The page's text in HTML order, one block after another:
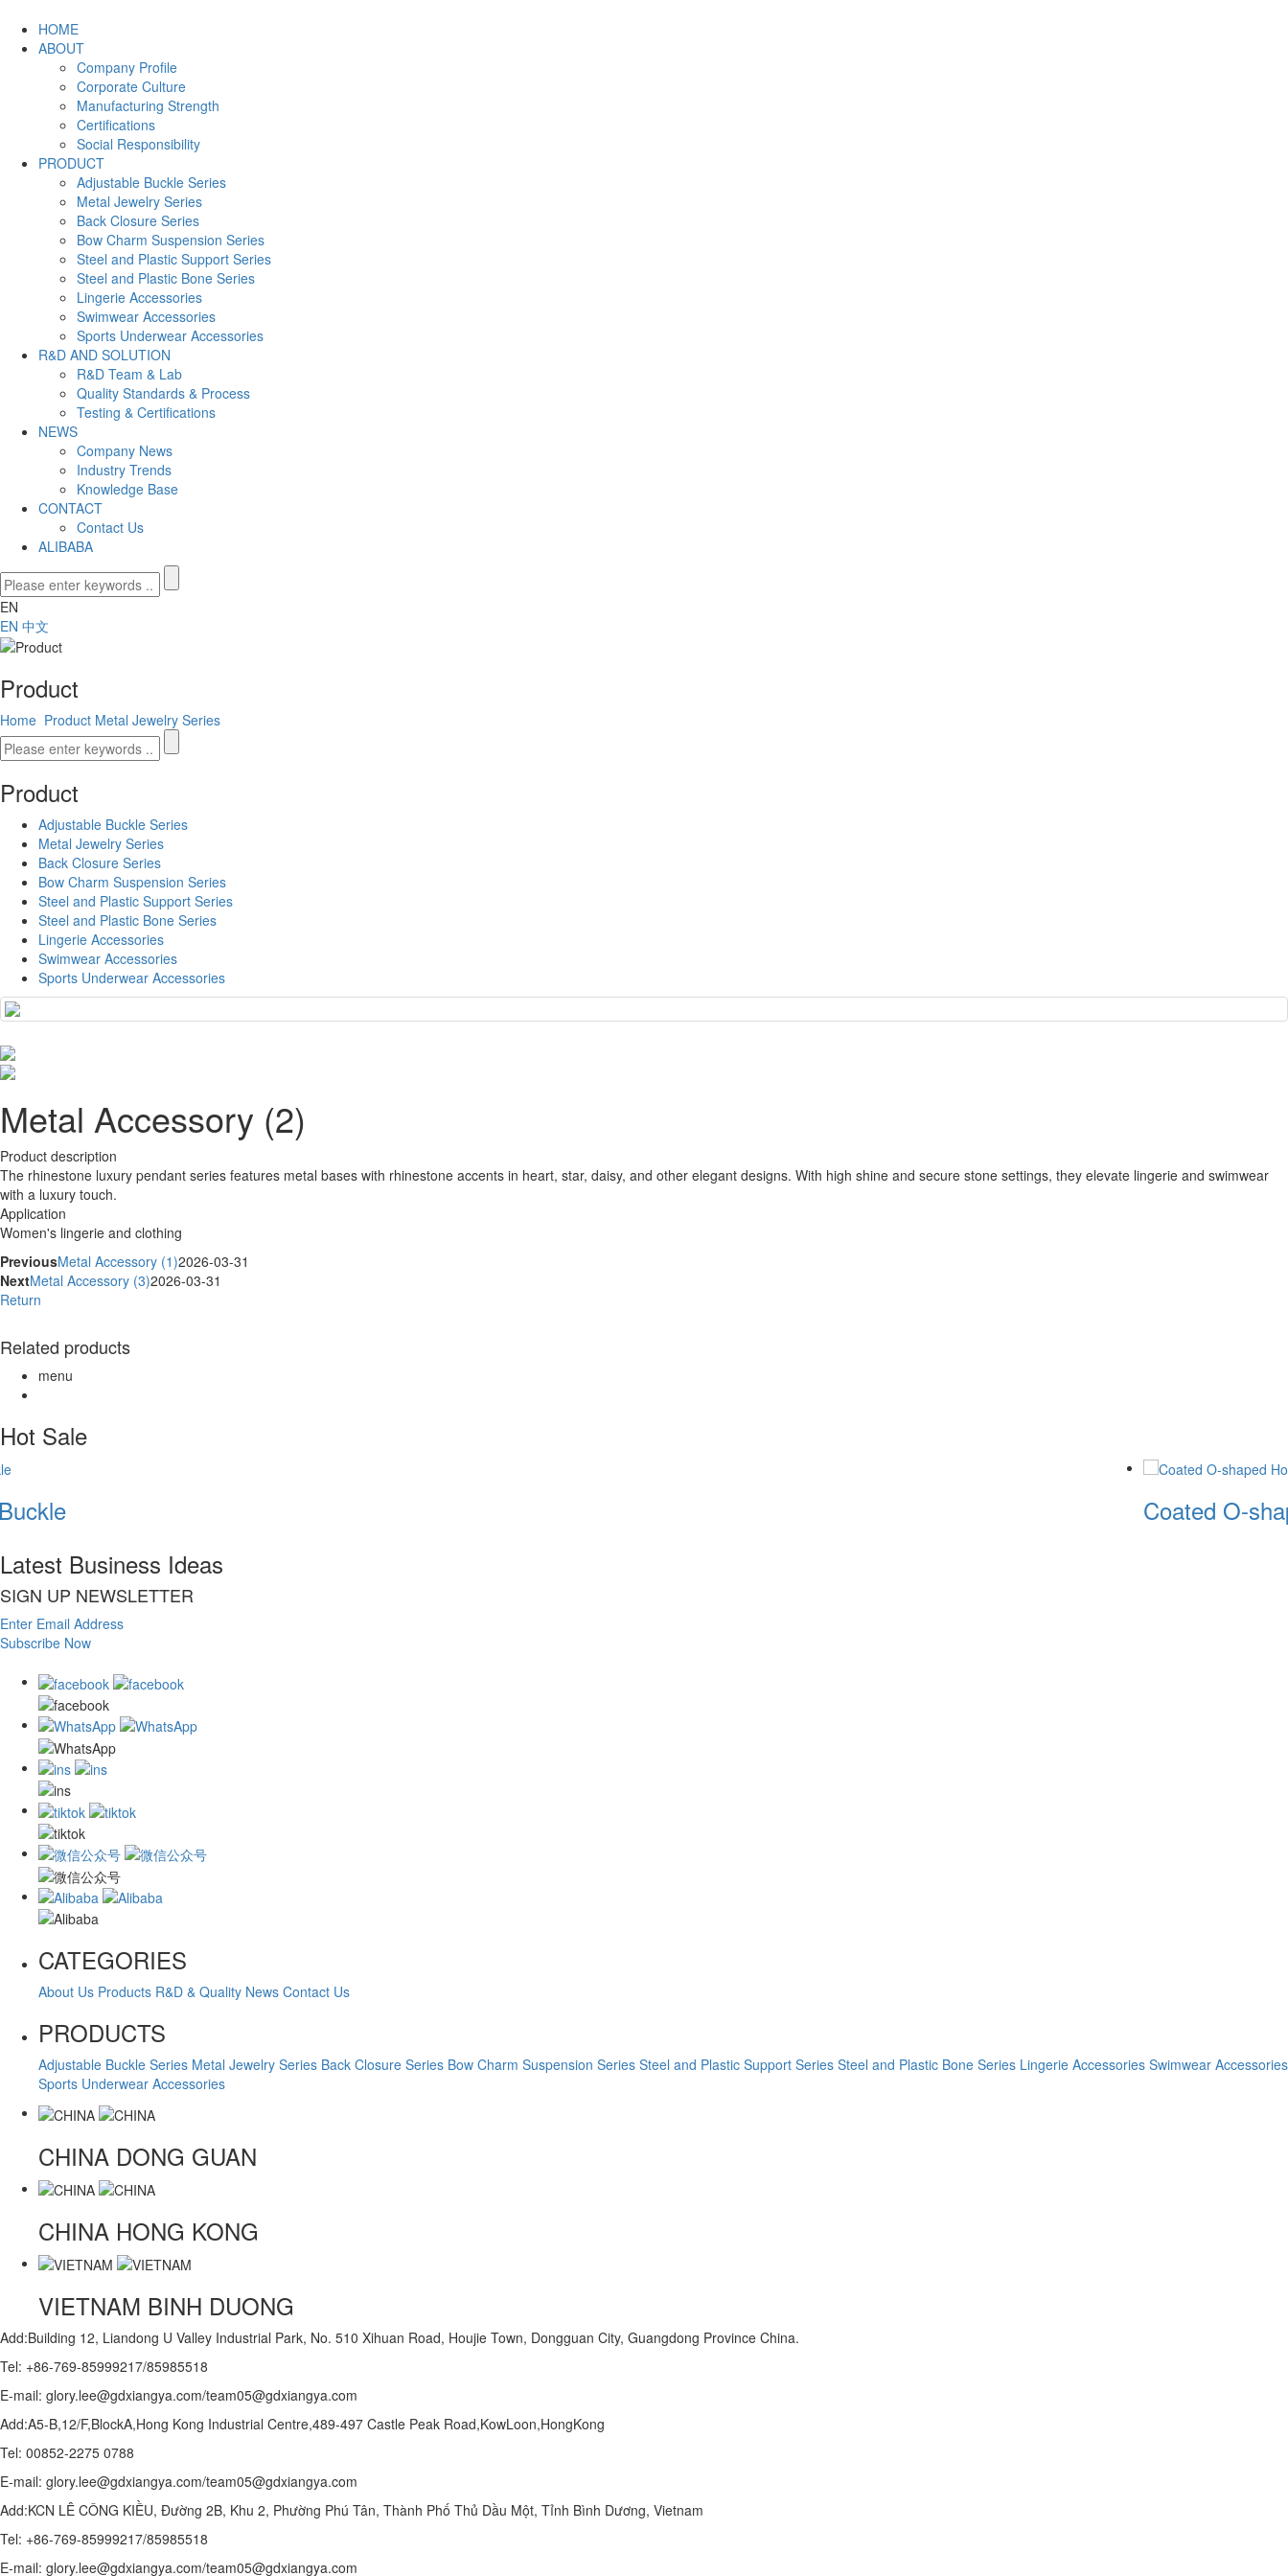
HOME
ABOUT
Company Profile
Corporate Culture
Manufacturing Strength
Certifications
Social Responsibility
PRODUCT
Adjustable Buckle Series
Metal Jewelry Series
Back Closure Series
Bow Charm Suspension Series
Steel and Plastic Support Series
Steel and Plastic Bone Series
Lingerie Accessories
Swimwear Accessories
Sports Underwear Accessories
R&D AND SOLUTION
R&D Team & Lab
Quality Standards & Process
Testing & Certifications
NEWS
Company News
Industry Trends
Knowledge Base
CONTACT
Contact Us
ALIBABA
EN
EN 中文
Product
Home Product Metal Jewelry Series
Product
Adjustable Buckle Series
Metal Jewelry Series
Back Closure Series
Bow Charm Suspension Series
Steel and Plastic Support Series
Steel and Plastic Bone Series
Lingerie Accessories
Swimwear Accessories
Sports Underwear Accessories
Metal Accessory (2)
Product description
The rhinestone luxury pendant series features metal bases with rhinestone accents in heart, star, daisy, and other elegant designs. With high shine and secure stone settings, they elevate lingerie and swimwear
with a luxury touch.
Application
Women's lingerie and clothing
PreviousMetal Accessory (1)2026-03-31
NextMetal Accessory (3)2026-03-31
Return
Related products
menu
Hot Sale
Coated O-
Latest Business Ideas
SIGN UP NEWSLETTER
Enter Email Address
Subscribe Now
CATEGORIES
About Us Products R&D & Quality News Contact Us
PRODUCTS
Adjustable Buckle Series Metal Jewelry Series Back Closure Series Bow Charm Suspension Series Steel and Plastic Support Series Steel and Plastic Bone Series Lingerie Accessories Swimwear Accessories
Sports Underwear Accessories
CHINA DONG GUAN
CHINA HONG KONG
VIETNAM BINH DUONG
Add:Building 12, Liandong U Valley Industrial Park, No. 510 Xihuan Road, Houjie Town, Dongguan City, Guangdong Province China.
Tel: +86-769-85999217/85985518
E-mail: glory.lee@gdxiangya.com/team05@gdxiangya.com
Add:A5-B,12/F,BlockA,Hong Kong Industrial Centre,489-497 Castle Peak Road,KowLoon,HongKong
Tel: 00852-2275 0788
E-mail: glory.lee@gdxiangya.com/team05@gdxiangya.com
Add:KCN LÊ CÔNG KIỀU, Đường 2B, Khu 2, Phường Phú Tân, Thành Phố Thủ Dầu Một, Tỉnh Bình Dương, Vietnam
Tel: +86-769-85999217/85985518
E-mail: glory.lee@gdxiangya.com/team05@gdxiangya.com